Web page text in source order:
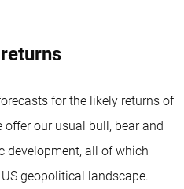
for the likely returns of
our usual bull, bear and
development, all of which
geopolitical landscape.